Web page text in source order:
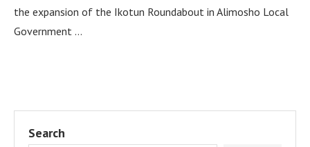
the expansion of the Ikotun Roundabout in Alimosho Local
Government …
Search